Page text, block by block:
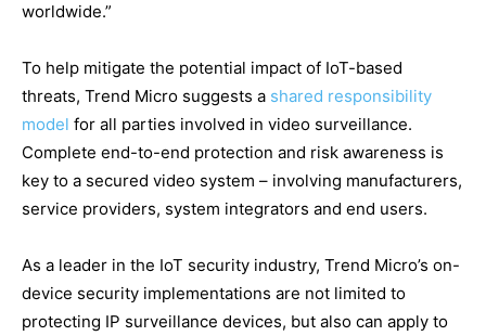
worldwide.”
To help mitigate the potential impact of IoT-based
threats, Trend Micro suggests a shared responsibility
model for all parties involved in video surveillance.
Complete end-to-end protection and risk awareness is
key to a secured video system – involving manufacturers,
service providers, system integrators and end users.
As a leader in the IoT security industry, Trend Micro’s on-
device security implementations are not limited to
protecting IP surveillance devices, but also can apply to